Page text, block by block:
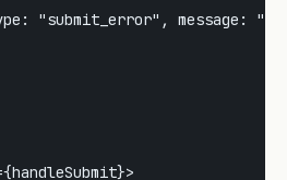
"submit_error", message: